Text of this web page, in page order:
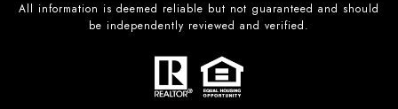
All information is deemed reliable but not guaranteed and should
be independently reviewed and verified.